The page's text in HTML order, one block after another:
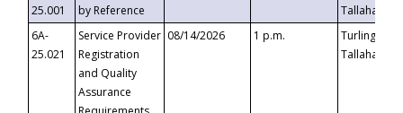
25.001
by Reference
6A-
25.021
Service Provider
Registration
and Quality
Assurance
08/14/2026 1 p.m.
Turlington